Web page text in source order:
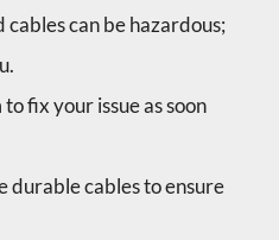
cables can be hazardous;
to fix your issue as soon
durable cables to ensure